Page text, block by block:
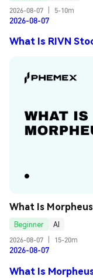
2026-08-07
5-10m
2026-08-07
What Is RIVN
What Is
Beginner
AI
2026-08-07
15-20m
2026-08-07
What Is